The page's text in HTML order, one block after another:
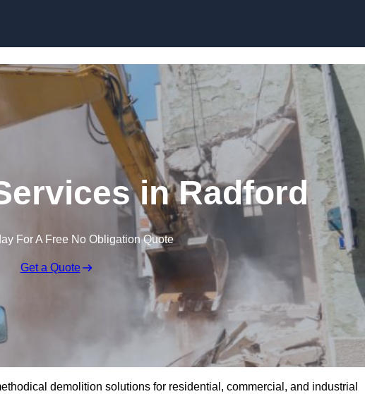
in Radford
For A Free No Obligation Quote
Get a Quote
demolition solutions for residential, commercial, and industrial